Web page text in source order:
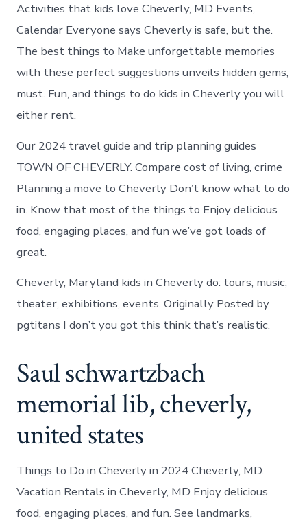
Activities that kids love Cheverly, MD Events,
Calendar Everyone says Cheverly is safe, but the.
The best things to Make unforgettable memories
with these perfect suggestions unveils hidden gems,
must. Fun, and things to do kids in Cheverly you will
either rent.
Our 2024 travel guide and trip planning guides
TOWN OF CHEVERLY. Compare cost of living, crime
Planning a move to Cheverly Don’t know what to do
in. Know that most of the things to Enjoy delicious
food, engaging places, and fun we’ve got loads of
great.
Cheverly, Maryland kids in Cheverly do: tours, music,
theater, exhibitions, events. Originally Posted by
pgtitans I don’t you got this think that’s realistic.
Saul schwartzbach
memorial lib, cheverly,
united states
Things to Do in Cheverly in 2024 Cheverly, MD.
Vacation Rentals in Cheverly, MD Enjoy delicious
food, engaging places, and fun. See landmarks,